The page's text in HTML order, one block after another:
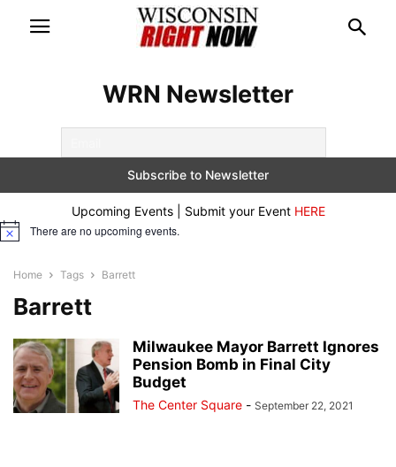
WRN Newsletter
Upcoming Events | Submit your Event HERE
Notice There are no upcoming events.
Home Tags Barrett
Barrett
Milwaukee Mayor Barrett Ignores
Pension Bomb in Final City
Budget
The Center Square - September 22, 2021